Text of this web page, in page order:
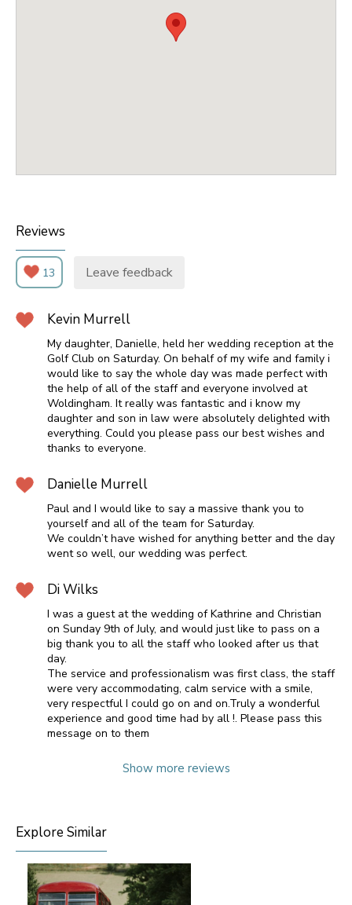
Reviews
13 Leave feedback
Kevin Murrell
My daughter, Danielle, held her wedding reception at the
Golf Club on Saturday. On behalf of my wife and family i
would like to say the whole day was made perfect with
the help of all of the staff and everyone involved at
Woldingham. It really was fantastic and i know my
daughter and son in law were absolutely delighted with
everything. Could you please pass our best wishes and
thanks to everyone.
Danielle Murrell
Paul and I would like to say a massive thank you to
yourself and all of the team for Saturday.
We couldn’t have wished for anything better and the day
went so well, our wedding was perfect.
Di Wilks
I was a guest at the wedding of Kathrine and Christian
on Sunday 9th of July, and would just like to pass on a
big thank you to all the staff who looked after us that
day.
The service and professionalism was first class, the staff
were very accommodating, calm service with a smile,
very respectful I could go on and on.Truly a wonderful
experience and good time had by all !. Please pass this
message on to them
Show more reviews
Explore Similar